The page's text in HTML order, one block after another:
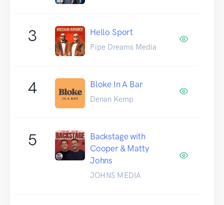
3 Hello Sport
Pipe Dreams Media
4 Bloke In A Bar
Denan Kemp
5
Backstage with
Cooper & Matty
Johns
JOHNS MEDIA